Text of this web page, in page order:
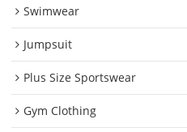
Swimwear
Jumpsuit
Plus Size Sportswear
Gym Clothing